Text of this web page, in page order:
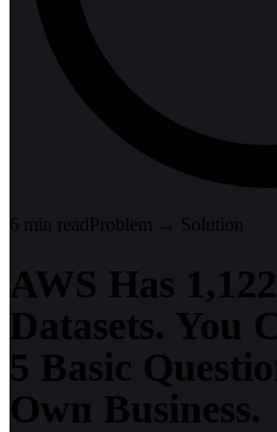
6 min readProblem → Solution
AWS Has
Datasets. You
5 Basic
Own Business.